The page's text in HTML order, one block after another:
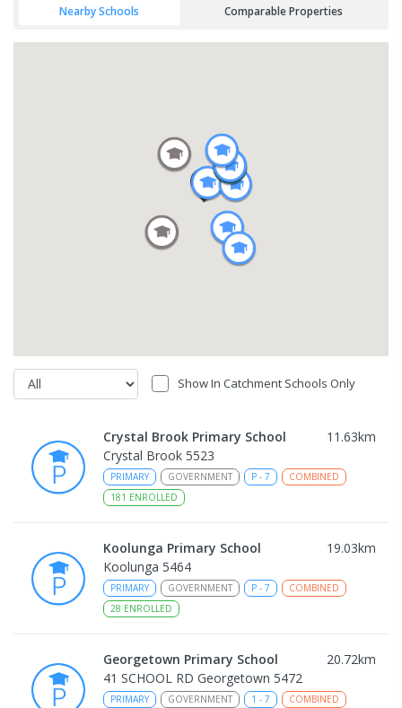
Nearby Schools Comparable Properties
Show In Catchment Schools Only
Crystal Brook Primary School 11.63km
Crystal Brook 5523
PRIMARY GOVERNMENT P - 7
COMBINED
181 ENROLLED
Koolunga Primary School 19.03km
Koolunga 5464
PRIMARY GOVERNMENT P - 7
COMBINED
28 ENROLLED
Georgetown Primary School 20.72km
41 SCHOOL RD Georgetown 5472
PRIMARY GOVERNMENT 1 - 7
COMBINED